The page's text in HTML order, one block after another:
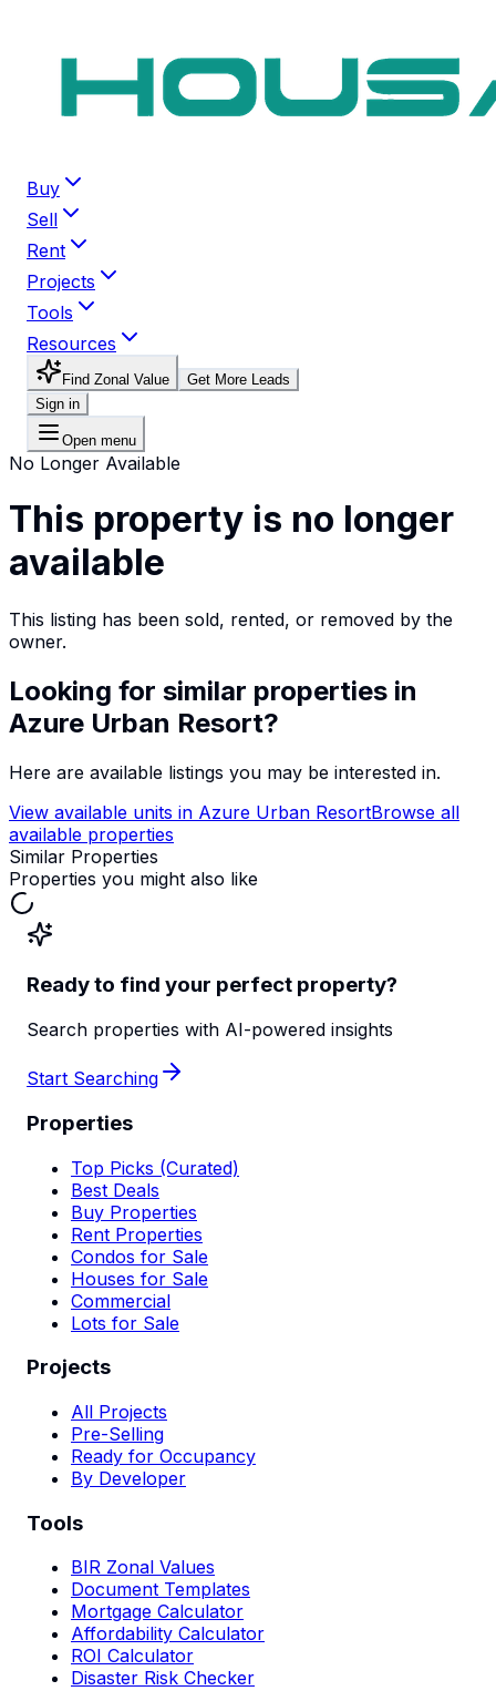
Buy
Sell
Rent
Projects
Tools
Resources
Find Zonal Value
Get More Leads
Sign in
Open menu
No Longer Available
This property is no longer
available
This listing has been sold, rented, or removed by the
owner.
Looking for similar properties in
Azure Urban Resort?
Here are available listings you may be interested in.
View available units in Azure Urban ResortBrowse all
available properties
Similar Properties
Properties you might also like
Ready to find your perfect property?
Search properties with AI-powered insights
Start Searching
Properties
Top Picks (Curated)
Best Deals
Buy Properties
Rent Properties
Condos for Sale
Houses for Sale
Commercial
Lots for Sale
Projects
All Projects
Pre-Selling
Ready for Occupancy
By Developer
Tools
BIR Zonal Values
Document Templates
Mortgage Calculator
Affordability Calculator
ROI Calculator
Disaster Risk Checker